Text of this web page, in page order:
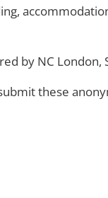
by NC London,
these